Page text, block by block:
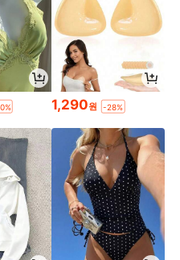
1,290원 -28%